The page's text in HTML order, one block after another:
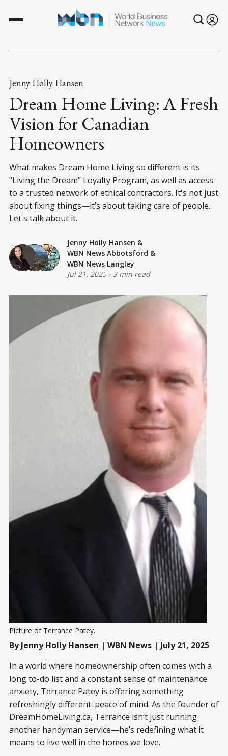
Jenny Holly Hansen
Dream Home Living: A Fresh
Vision for Canadian
Homeowners
What makes Dream Home Living so different is its
"Living the Dream" Loyalty Program, as well as access
to a trusted network of ethical contractors. It's not just
about fixing things—it’s about taking care of people.
Let's talk about it.
Jenny Holly Hansen &
WBN News Abbotsford &
WBN News Langley
Jul 21, 2025- 3 min read
Picture of Terrance Patey.
ByJenny Holly Hansen | WBN News | July 21, 2025
In a world where homeownership often comes with a
long to-do list and a constant sense of maintenance
anxiety, Terrance Patey is offering something
refreshingly different: peace of mind. As the founder of
DreamHomeLiving.ca, Terrance isn’t just running
another handyman service—he’s redefining what it
means to live well in the homes we love.